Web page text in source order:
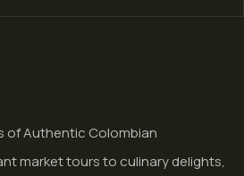
of Authentic Colombian
market tours to culinary delights,